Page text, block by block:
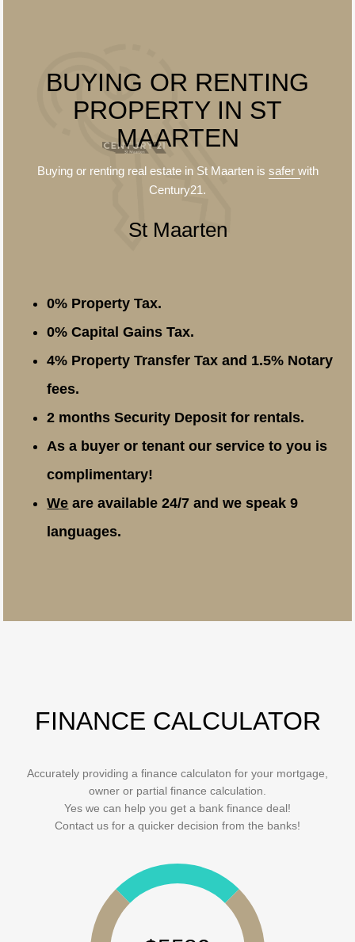
BUYING OR RENTING
PROPERTY IN ST
MAARTEN
Buying or renting real estate in St Maarten is saferwith
Century21.
St Maarten
0% Property Tax.
0% Capital Gains Tax.
4% Property Transfer Tax and 1.5% Notary
fees.
2 months Security Deposit for rentals.
As a buyer or tenant our service to you is
complimentary!
We are available 24/7 and we speak 9
languages.
FINANCE CALCULATOR
Accurately providing a finance calculaton for your mortgage,
owner or partial finance calculation.
Yes we can help you get a bank finance deal!
Contact us for a quicker decision from the banks!